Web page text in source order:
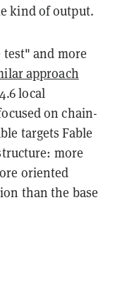
kind of output.
and more
approach
local
on chain-
targets Fable
more
oriented
than the base